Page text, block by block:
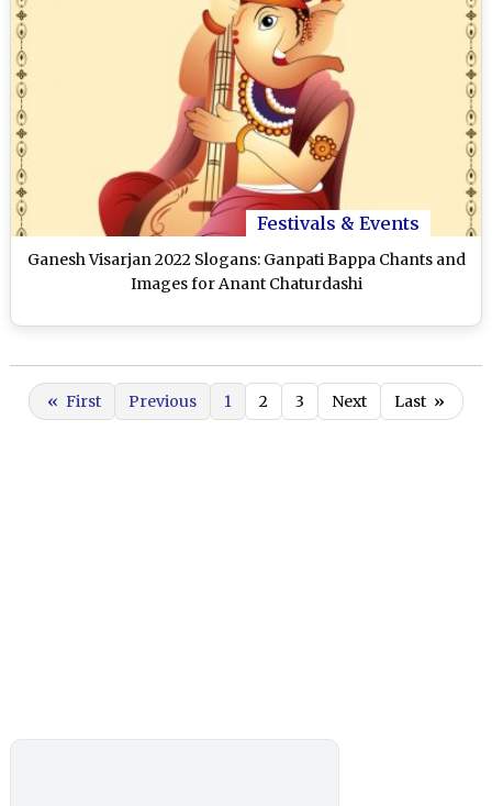
Festivals & Events
Ganesh Visarjan 2022 Slogans: Ganpati Bappa Chants and
Images for Anant Chaturdashi
« First Previous 1 2 3 Next Last »